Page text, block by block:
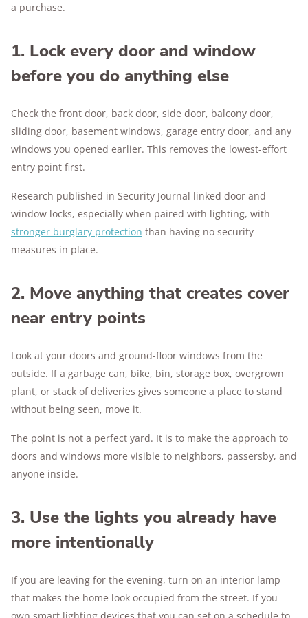
a purchase.
1. Lock every door and window
before you do anything else
Check the front door, back door, side door, balcony door,
sliding door, basement windows, garage entry door, and any
windows you opened earlier. This removes the lowest-effort
entry point first.
Research published in Security Journal linked door and
window locks, especially when paired with lighting, with
stronger burglary protection than having no security
measures in place.
2. Move anything that creates cover
near entry points
Look at your doors and ground-floor windows from the
outside. If a garbage can, bike, bin, storage box, overgrown
plant, or stack of deliveries gives someone a place to stand
without being seen, move it.
The point is not a perfect yard. It is to make the approach to
doors and windows more visible to neighbors, passersby, and
anyone inside.
3. Use the lights you already have
more intentionally
If you are leaving for the evening, turn on an interior lamp
that makes the home look occupied from the street. If you